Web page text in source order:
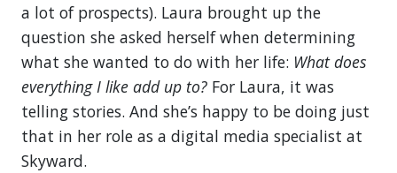
a lot of prospects). Laura brought up the
question she asked herself when determining
what she wanted to do with her life: What does
everything I like add up to? For Laura, it was
telling stories. And she’s happy to be doing just
that in her role as a digital media specialist at
Skyward.